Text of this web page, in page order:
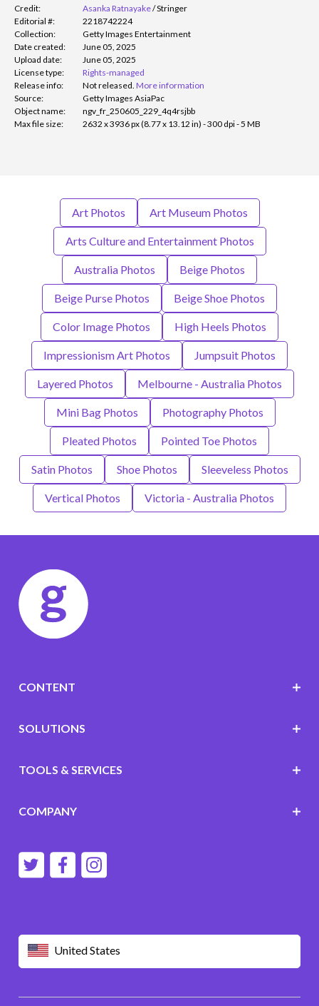
Credit:
Asanka Ratnayake/Stringer
Editorial #:
2218742224
Collection:
Getty Images Entertainment
Date created:
June 05, 2025
Upload date:
June 05, 2025
License type:
Rights-managed
Release info:
Not released. More information
Source:
Getty Images AsiaPac
Object name:
ngv_fr_250605_229_4q4rsjbb
Max file size:
2632 x 3936 px (8.77 x 13.12 in) - 300 dpi - 5 MB
Art Photos Art Museum Photos
Arts Culture and Entertainment Photos
Australia Photos Beige Photos
Beige Purse Photos Beige Shoe Photos
Color Image Photos High Heels Photos
Impressionism Art Photos Jumpsuit Photos
Layered Photos Melbourne - Australia Photos
Mini Bag Photos Photography Photos
Pleated Photos Pointed Toe Photos
Satin Photos Shoe Photos Sleeveless Photos
Vertical Photos Victoria - Australia Photos
United States
CONTENT
SOLUTIONS
TOOLS & SERVICES
COMPANY